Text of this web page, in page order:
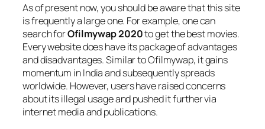
As of present now, you should be aware that this site
is frequently a large one. For example, one can
search forOfilmywap 2020to get the best movies.
Every website does have its package of advantages
and disadvantages. Similar to Ofilmywap, it gains
momentum in India and subsequently spreads
worldwide. However, users have raised concerns
about its illegal usage and pushed it further via
internet media and publications.